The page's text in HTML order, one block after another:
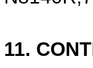
11.